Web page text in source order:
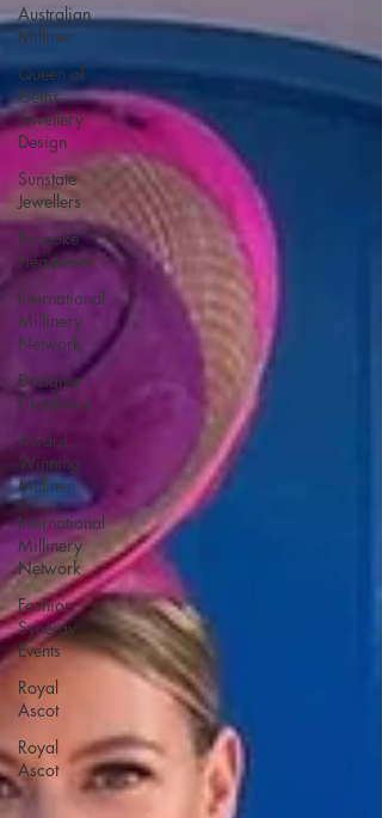
Australian
Milliner
Queen of
Gems
Jewellery
Design
Sunstate
Jewellers
Bespoke
Headwear
International
Millinery
Network
Designer
Headwear
Award
Winning
Milliner
International
Millinery
Network
Fashion
Synergy
Events
Royal
Ascot
Royal
Ascot